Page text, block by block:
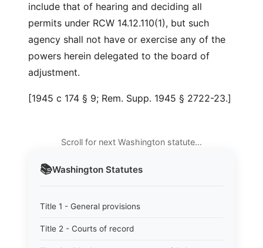
📚Washington Statutes
Title 1 - General provisions
Title 2 - Courts of record
include that of hearing and deciding all
permits under RCW 14.12.110(1), but such
agency shall not have or exercise any of the
powers herein delegated to the board of
adjustment.
[1945 c 174 § 9; Rem. Supp. 1945 § 2722-23.]
Scroll for next Washington statute…